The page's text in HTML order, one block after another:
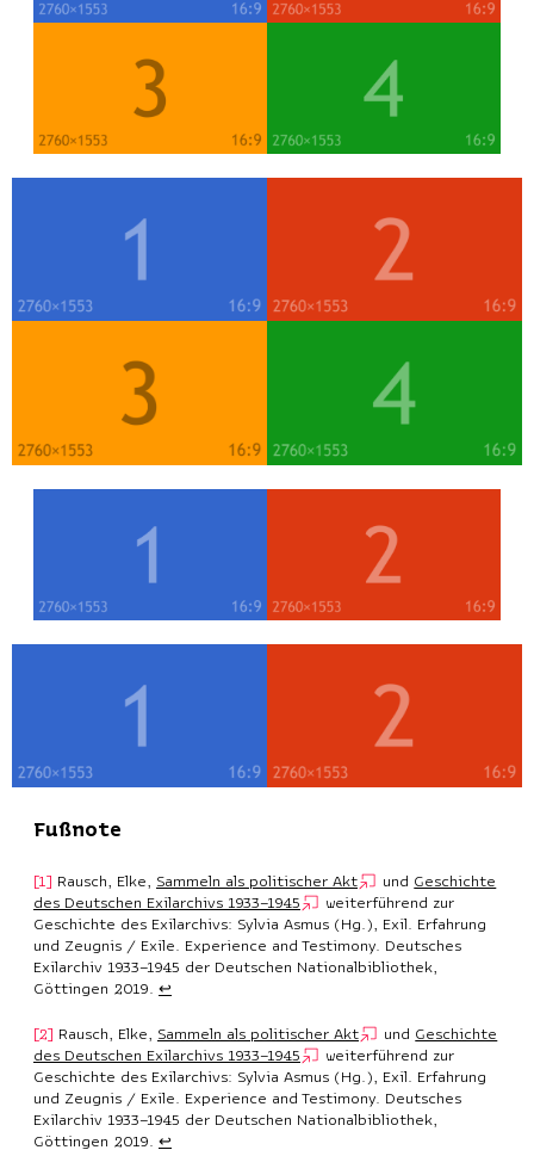
Fußnote
Rausch, Elke, Sammeln als politischer Akt und Geschichte
des Deutschen Exilarchivs 1933–1945
weiterführend zur
Geschichte des Exilarchivs: Sylvia Asmus (Hg.), Exil. Erfahrung
und Zeugnis / Exile. Experience and Testimony. Deutsches
Exilarchiv 1933–1945 der Deutschen Nationalbibliothek,
Göttingen 2019. ↩︎
Rausch, Elke, Sammeln als politischer Akt und Geschichte
des Deutschen Exilarchivs 1933–1945
weiterführend zur
Geschichte des Exilarchivs: Sylvia Asmus (Hg.), Exil. Erfahrung
und Zeugnis / Exile. Experience and Testimony. Deutsches
Exilarchiv 1933–1945 der Deutschen Nationalbibliothek,
Göttingen 2019. ↩︎